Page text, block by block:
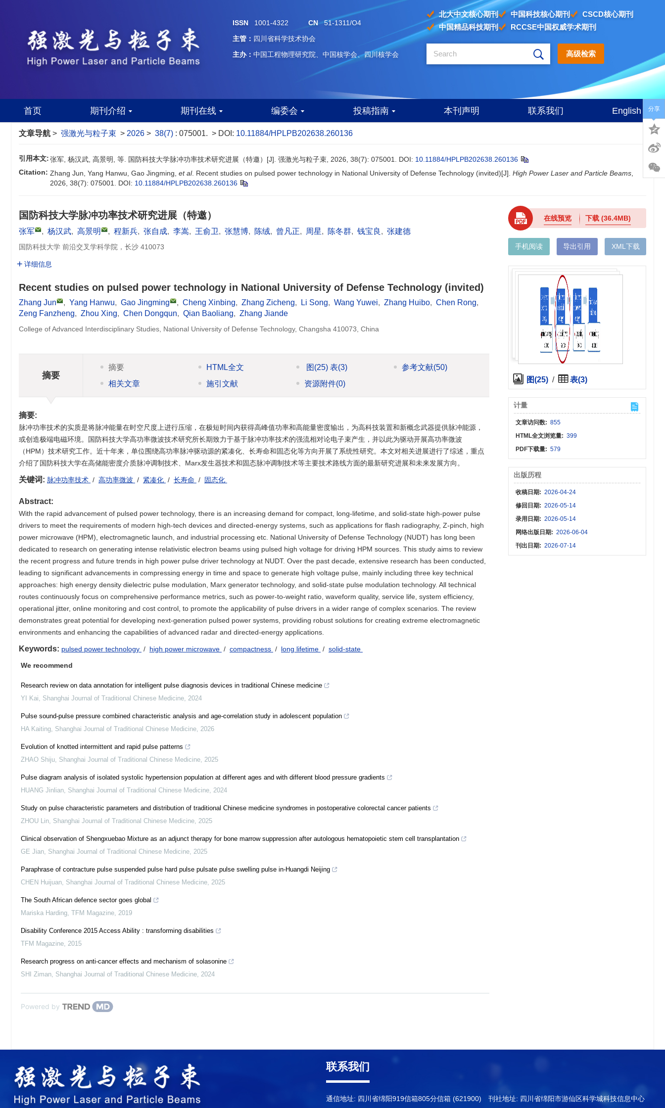
ISSN 1001-4322 CN51-1311/O4
主管： 四川省科学技术协会
主办：中国工程物理研究院、中国核学会、四川核学会
北大中文核心期刊 中国科技核心期刊
CSCD核心期刊
中国精品科技期刊
RCCSE中国权威学术期刊
高级检索
首页 期刊介绍 期刊在线 编委会 投稿指南 本刊声明 联系我们 English
文章导航 > 强激光与粒子束 > 2026 > 38(7) : 075001. > DOI: 10.11884/HPLPB202638.260136
引用本文:张军, 杨汉武, 高景明, 等. 国防科技大学脉冲功率技术研究进展（特邀）[J]. 强激光与粒子束, 2026, 38(7): 075001. DOI: 10.11884/HPLPB202638.260136
Citation: Zhang Jun, Yang Hanwu, Gao Jingming, et al. Recent studies on pulsed power technology in National University of Defense Technology (invited)[J]. High Power Laser and Particle Beams
2026, 38(7): 075001. DOI: 10.11884/HPLPB202638.260136
国防科技大学脉冲功率技术研究进展（特邀）
张军 , 杨汉武, 高景明 , 程新兵, 张自成, 李嵩, 王俞卫, 张慧博, 陈绒, 曾凡正, 周星, 陈冬群, 钱宝良 , 张建德
国防科技大学 前沿交叉学科学院，长沙 410073
详细信息
Recent studies on pulsed power technology in National University of Defense Technology (invited)
Zhang Jun , Yang Hanwu, Gao Jingming , Cheng Xinbing, Zhang Zicheng, Li Song, Wang Yuwei, Zhang Huibo, Chen Rong,
Zeng Fanzheng, Zhou Xing, Chen Dongqun, Qian Baoliang, Zhang Jiande
College of Advanced Interdisciplinary Studies, National University of Defense Technology, Changsha 410073, China
摘要
摘要 HTML全文 图 (25)表(3) 参考文献(50)
相关文章
施引文献 资源附件(0)
摘要:
脉冲功率技术的实质是将脉冲能量在时空尺度上进行压缩，在极短时间内获得高峰值功率和高能量密度输出，为高科技装置和新概念武器提供脉冲能源，
或创造极端电磁环境。国防科技大学高功率微波技术研究所长期致力于基于脉冲功率技术的强流相对论电子束产生，并以此为驱动开展高功率微波
（HPM）技术研究工作。近十年来，单位围绕高功率脉冲驱动源的紧凑化、长寿命和固态化等方向开展了系统性研究。本文对相关进展进行了综述，重点
介绍了国防科技大学在高储能密度介质脉冲调制技术、Marx发生器技术和固态脉冲调制技术等主要技术路线方面的最新研究进展和未来发展方向。
关键词: 脉冲功率技术 / 高功率微波 / 紧凑化 / 长寿命 / 固态化
Abstract:
With the rapid advancement of pulsed power technology, there is an increasing demand for compact, long-lifetime, and solid-state high-power pulse
drivers to meet the requirements of modern high-tech devices and directed-energy systems, such as applications for flash radiography, Z-pinch, high
power microwave (HPM), electromagnetic launch, and industrial processing etc. National University of Defense Technology (NUDT) has long been
dedicated to research on generating intense relativistic electron beams using pulsed high voltage for driving HPM sources. This study aims to review
the recent progress and future trends in high power pulse driver technology at NUDT. Over the past decade, extensive research has been conducted,
leading to significant advancements in compressing energy in time and space to generate high voltage pulse, mainly including three key technical
approaches: high energy density dielectric pulse modulation, Marx generator technology, and solid-state pulse modulation technology. All technical
routes continuously focus on comprehensive performance metrics, such as power-to-weight ratio, waveform quality, service life, system efficiency,
operational jitter, online monitoring and cost control, to promote the applicability of pulse drivers in a wider range of complex scenarios. The review
demonstrates great potential for developing next-generation pulsed power systems, providing robust solutions for creating extreme electromagnetic
environments and enhancing the capabilities of advanced radar and directed-energy applications.
Keywords: pulsed power technology / high power microwave / compactness / long lifetime / solid-state
We recommend
Research review on data annotation for intelligent pulse diagnosis devices in traditional Chinese medicine
YI Kai, Shanghai Journal of Traditional Chinese Medicine, 2024
Pulse sound-pulse pressure combined characteristic analysis and age-correlation study in adolescent population
HA Kaiting, Shanghai Journal of Traditional Chinese Medicine, 2026
Evolution of knotted intermittent and rapid pulse patterns
ZHAO Shiju, Shanghai Journal of Traditional Chinese Medicine, 2025
Pulse diagram analysis of isolated systolic hypertension population at different ages and with different blood pressure gradients
HUANG Jinlian, Shanghai Journal of Traditional Chinese Medicine, 2024
Study on pulse characteristic parameters and distribution of traditional Chinese medicine syndromes in postoperative colorectal cancer patients
ZHOU Lin, Shanghai Journal of Traditional Chinese Medicine, 2025
Clinical observation of Shengxuebao Mixture as an adjunct therapy for bone marrow suppression after autologous hematopoietic stem cell transplantation
GE Jian, Shanghai Journal of Traditional Chinese Medicine, 2025
Paraphrase of contracture pulse suspended pulse hard pulse pulsate pulse swelling pulse in-Huangdi Neijing
CHEN Huijuan, Shanghai Journal of Traditional Chinese Medicine, 2025
The South African defence sector goes global
Mariska Harding, TFM Magazine, 2019
Disability Conference 2015 Access Ability : transforming disabilities
TFM Magazine, 2015
Research progress on anti-cancer effects and mechanism of solasonine
SHI Ziman, Shanghai Journal of Traditional Chinese Medicine, 2024
Powered by
在线预览 下载(36.4MB)
手机阅读 导出引用 XML下载
图(25) / 表(3)
计量
文章访问数: 855
HTML全文浏览量: 399
PDF下载量: 579
出版历程
收稿日期: 2026-04-24
修回日期: 2026-05-14
录用日期: 2026-05-14
网络出版日期: 2026-06-04
刊出日期: 2026-07-14
分享
联系我们
通信地址: 四川省绵阳919信箱805分信箱 (621900) 刊社地址: 四川省绵阳市游仙区科学城科技信息中心